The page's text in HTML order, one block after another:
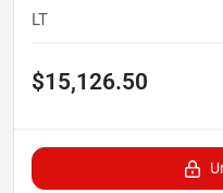
LT
$15,126.50